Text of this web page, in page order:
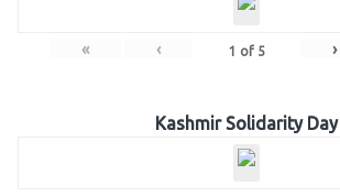
« ‹ 1 of 5 ›
Kashmir Solidarity Day